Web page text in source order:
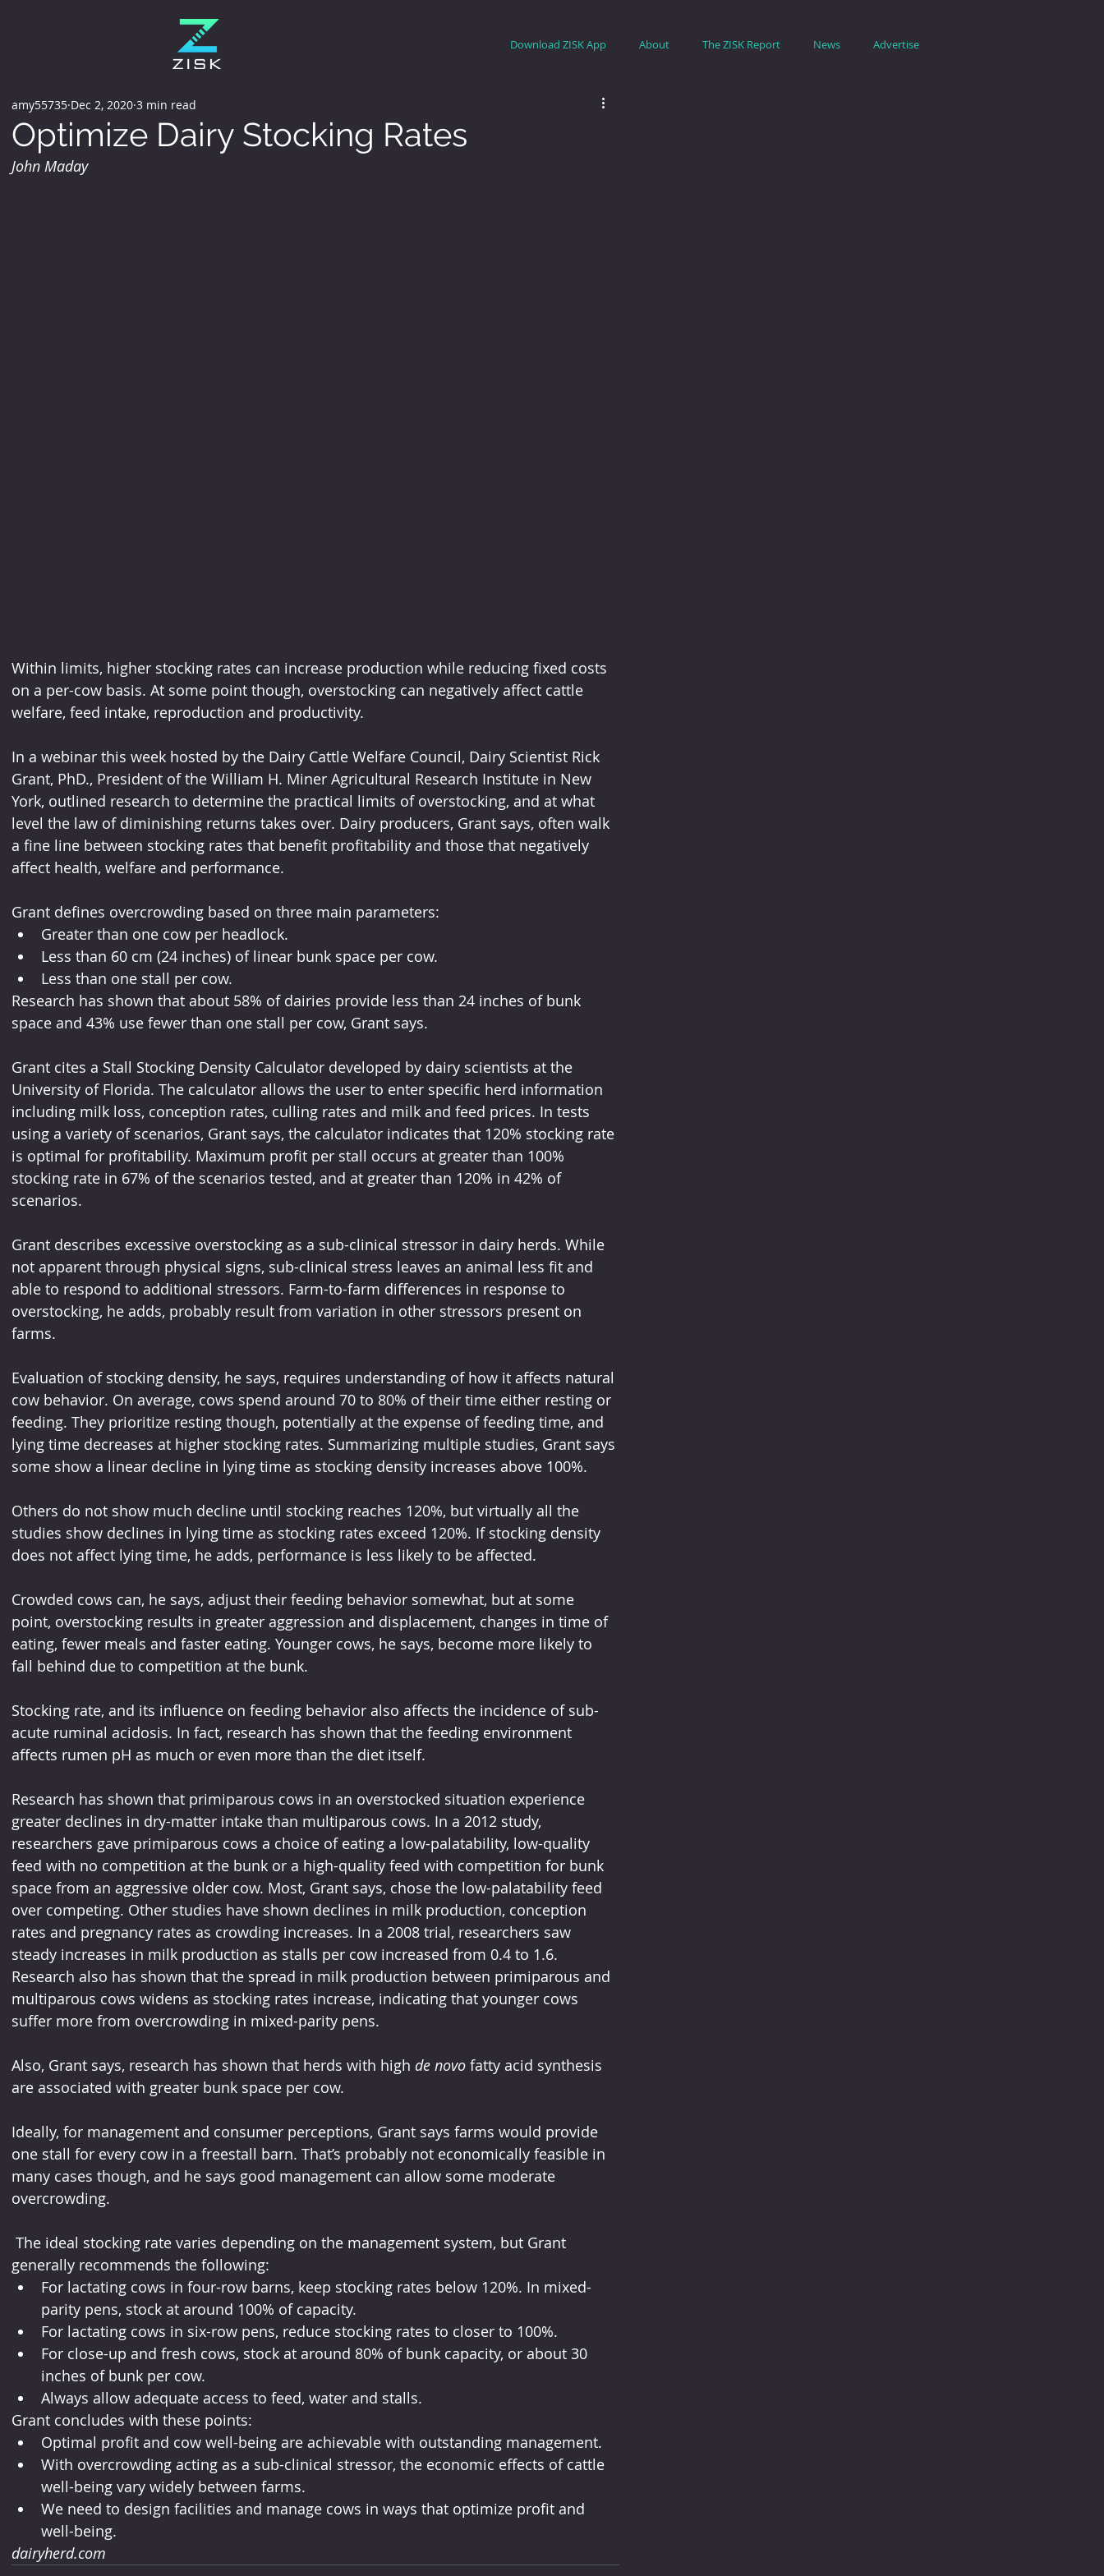
Download ZISK App About The ZISK Report News Advertise
Optimize Dairy Stocking Rates
amy55735 Dec 2, 2020 3 min read
John Maday
Within limits, higher stocking rates can increase production while reducing fixed costs
on a per-cow basis. At some point though, overstocking can negatively affect cattle
welfare, feed intake, reproduction and productivity.
In a webinar this week hosted by the Dairy Cattle Welfare Council, Dairy Scientist Rick
Grant, PhD., President of the William H. Miner Agricultural Research Institute in New
York, outlined research to determine the practical limits of overstocking, and at what
level the law of diminishing returns takes over. Dairy producers, Grant says, often walk
a fine line between stocking rates that benefit profitability and those that negatively
affect health, welfare and performance.
Grant defines overcrowding based on three main parameters:
Greater than one cow per headlock.
Less than 60 cm (24 inches) of linear bunk space per cow.
Less than one stall per cow.
Research has shown that about 58% of dairies provide less than 24 inches of bunk
space and 43% use fewer than one stall per cow, Grant says.
Grant cites a Stall Stocking Density Calculator developed by dairy scientists at the
University of Florida. The calculator allows the user to enter specific herd information
including milk loss, conception rates, culling rates and milk and feed prices. In tests
using a variety of scenarios, Grant says, the calculator indicates that 120% stocking rate
is optimal for profitability. Maximum profit per stall occurs at greater than 100%
stocking rate in 67% of the scenarios tested, and at greater than 120% in 42% of
scenarios.
Grant describes excessive overstocking as a sub-clinical stressor in dairy herds. While
not apparent through physical signs, sub-clinical stress leaves an animal less fit and
able to respond to additional stressors. Farm-to-farm differences in response to
overstocking, he adds, probably result from variation in other stressors present on
farms.
Evaluation of stocking density, he says, requires understanding of how it affects natural
cow behavior. On average, cows spend around 70 to 80% of their time either resting or
feeding. They prioritize resting though, potentially at the expense of feeding time, and
lying time decreases at higher stocking rates. Summarizing multiple studies, Grant says
some show a linear decline in lying time as stocking density increases above 100%.
Others do not show much decline until stocking reaches 120%, but virtually all the
studies show declines in lying time as stocking rates exceed 120%. If stocking density
does not affect lying time, he adds, performance is less likely to be affected.
Crowded cows can, he says, adjust their feeding behavior somewhat, but at some
point, overstocking results in greater aggression and displacement, changes in time of
eating, fewer meals and faster eating. Younger cows, he says, become more likely to
fall behind due to competition at the bunk.
Stocking rate, and its influence on feeding behavior also affects the incidence of sub-
acute ruminal acidosis. In fact, research has shown that the feeding environment
affects rumen pH as much or even more than the diet itself.
Research has shown that primiparous cows in an overstocked situation experience
greater declines in dry-matter intake than multiparous cows. In a 2012 study,
researchers gave primiparous cows a choice of eating a low-palatability, low-quality
feed with no competition at the bunk or a high-quality feed with competition for bunk
space from an aggressive older cow. Most, Grant says, chose the low-palatability feed
over competing. Other studies have shown declines in milk production, conception
rates and pregnancy rates as crowding increases. In a 2008 trial, researchers saw
steady increases in milk production as stalls per cow increased from 0.4 to 1.6.
Research also has shown that the spread in milk production between primiparous and
multiparous cows widens as stocking rates increase, indicating that younger cows
suffer more from overcrowding in mixed-parity pens.
Also, Grant says, research has shown that herds with high de novo fatty acid synthesis
are associated with greater bunk space per cow.
Ideally, for management and consumer perceptions, Grant says farms would provide
one stall for every cow in a freestall barn. That’s probably not economically feasible in
many cases though, and he says good management can allow some moderate
overcrowding.
generally recommends the following:
For lactating cows in four-row barns, keep stocking rates below 120%. In mixed-
parity pens, stock at around 100% of capacity.
For lactating cows in six-row pens, reduce stocking rates to closer to 100%.
For close-up and fresh cows, stock at around 80% of bunk capacity, or about 30
inches of bunk per cow.
Always allow adequate access to feed, water and stalls.
Grant concludes with these points:
Optimal profit and cow well-being are achievable with outstanding management.
With overcrowding acting as a sub-clinical stressor, the economic effects of cattle
well-being vary widely between farms.
We need to design facilities and manage cows in ways that optimize profit and
well-being.
dairyherd.com